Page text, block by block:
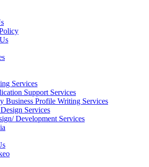
Services
Support Services
Business Profile Writing Services
Services
Development Services